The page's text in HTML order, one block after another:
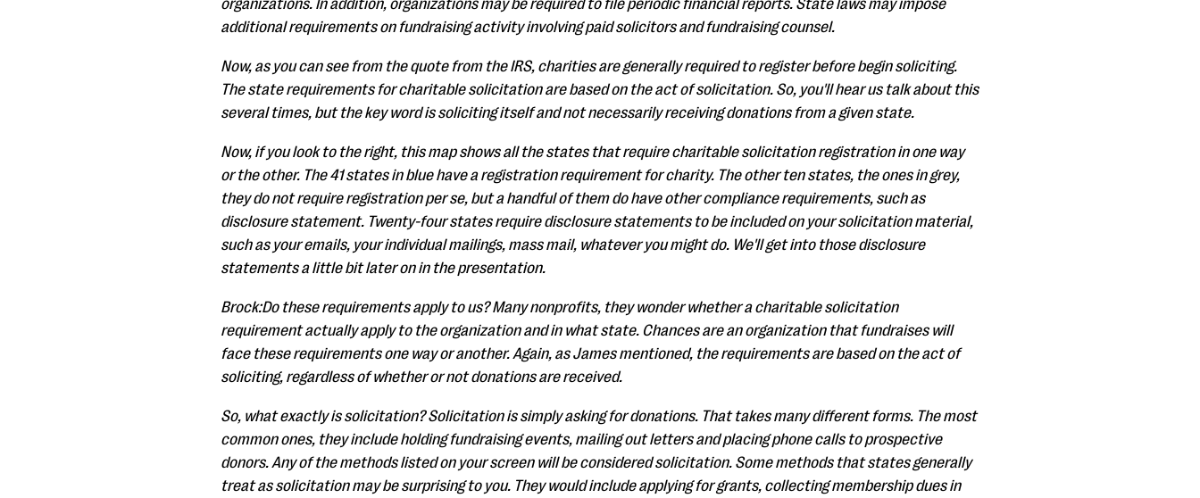
organizations. In addition, organizations may be required to file periodic financial reports. State laws may impose
additional requirements on fundraising activity involving paid solicitors and fundraising counsel.
Now, as you can see from the quote from the IRS, charities are generally required to register before begin soliciting.
The state requirements for charitable solicitation are based on the act of solicitation. So, you'll hear us talk about this
several times, but the key word is soliciting itself and not necessarily receiving donations from a given state.
Now, if you look to the right, this map shows all the states that require charitable solicitation registration in one way
or the other. The 41 states in blue have a registration requirement for charity. The other ten states, the ones in grey,
they do not require registration per se, but a handful of them do have other compliance requirements, such as
disclosure statement. Twenty-four states require disclosure statements to be included on your solicitation material,
such as your emails, your individual mailings, mass mail, whatever you might do. We'll get into those disclosure
statements a little bit later on in the presentation.
Brock:Do these requirements apply to us? Many nonprofits, they wonder whether a charitable solicitation
requirement actually apply to the organization and in what state. Chances are an organization that fundraises will
face these requirements one way or another. Again, as James mentioned, the requirements are based on the act of
soliciting, regardless of whether or not donations are received.
So, what exactly is solicitation? Solicitation is simply asking for donations. That takes many different forms. The most
common ones, they include holding fundraising events, mailing out letters and placing phone calls to prospective
donors. Any of the methods listed on your screen will be considered solicitation. Some methods that states generally
treat as solicitation may be surprising to you. They would include applying for grants, collecting membership dues in